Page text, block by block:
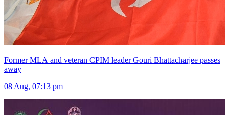
Former MLA and veteran CPIM leader Gouri Bhattacharjee passes
away
08 Aug, 07:13 pm